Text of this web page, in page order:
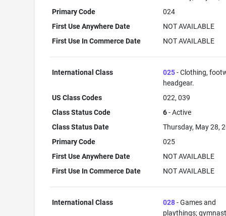
Primary Code
024
First Use Anywhere Date
NOT AVAILABLE
First Use In Commerce Date
NOT AVAILABLE
International Class 025- Clothing,
headgear.
US Class Codes
022, 039
Class Status Code
6- Active
Class Status Date
Thursday, May 28,
Primary Code
025
First Use Anywhere Date
NOT AVAILABLE
First Use In Commerce Date
NOT AVAILABLE
International Class 028- Games and
playthings;